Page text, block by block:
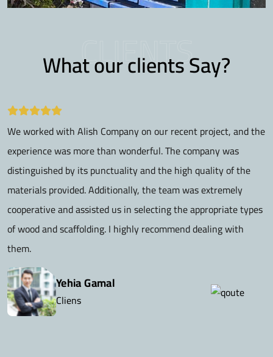
CLIENTS
What our clients Say?
We worked with Alish Company on our recent project, and the
experience was more than wonderful. The company was
distinguished by its punctuality and the high quality of the
materials provided. Additionally, the team was extremely
cooperative and assisted us in selecting the appropriate types
of wood and scaffolding. I highly recommend dealing with
them.
Yehia Gamal
Cliens